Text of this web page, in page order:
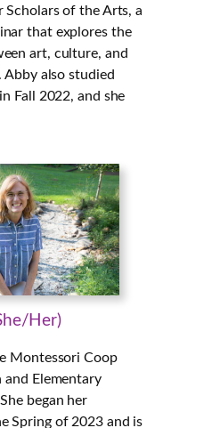
Scholars of the Arts, a
that explores the
art, culture, and
Abby also studied
Fall 2022, and she
Her)
Montessori Coop
and Elementary
began her
Spring of 2023 and is